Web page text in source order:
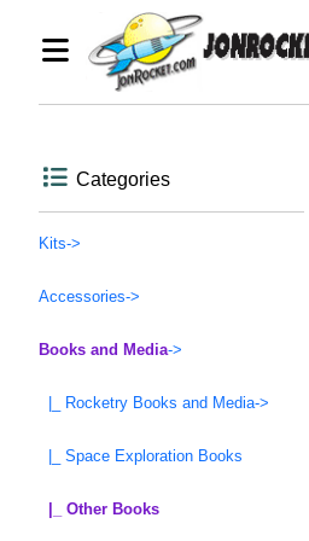
Categories
Kits->
Accessories->
Books and Media->
|_ Rocketry Books and Media->
|_ Space Exploration Books
|_ Other Books